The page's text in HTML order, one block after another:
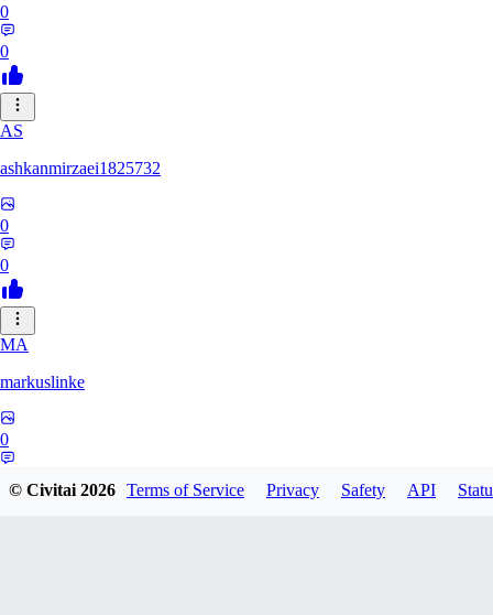
0
0
AS
ashkanmirzaei1825732
0
0
MA
markuslinke
0
© Civitai2026 Terms of Service Privacy Safety API